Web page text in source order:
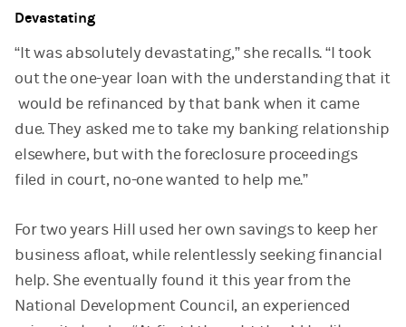
Devastating
“It was absolutely devastating,” she recalls. “I took
out the one-year loan with the understanding that it
would be refinanced by that bank when it came
due. They asked me to take my banking relationship
elsewhere, but with the foreclosure proceedings
filed in court, no-one wanted to help me.”
For two years Hill used her own savings to keep her
business afloat, while relentlessly seeking financial
help. She eventually found it this year from the
National Development Council, an experienced